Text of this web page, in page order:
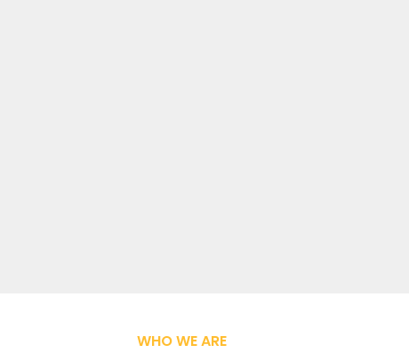
WHO WE ARE